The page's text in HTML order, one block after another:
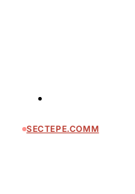
SECTEPE.COMM